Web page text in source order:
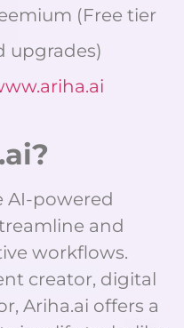
(Free tier
upgrades)
AI-powered
and
workflows.
creator, digital
Ariha.ai offers a